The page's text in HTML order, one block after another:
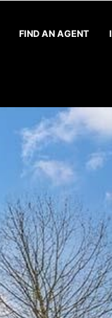
FIND AN AGENT